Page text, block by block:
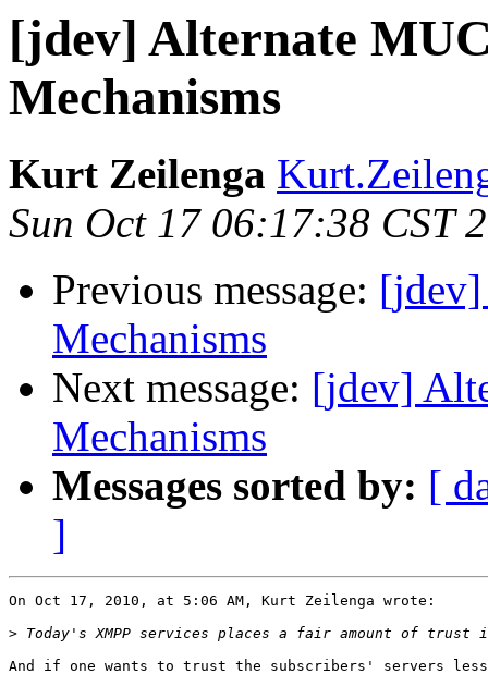
[jdev] Alternate
Mechanisms
Kurt Zeilenga
Sun Oct 17 06:17:38 CST
Previous message:
Mechanisms
Next message: [jdev]
Mechanisms
Messages sorted by: [
]
On Oct 17, 2010, at 5:06 AM, Kurt Zeilenga wrote:
>
And if one wants to trust the subscribers' servers less,